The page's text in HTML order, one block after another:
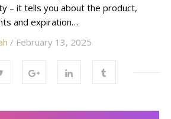
– it tells you about the product,
and expiration…
/ February 13, 2025